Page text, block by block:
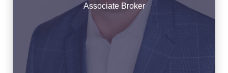
Associate Broker
See Bio